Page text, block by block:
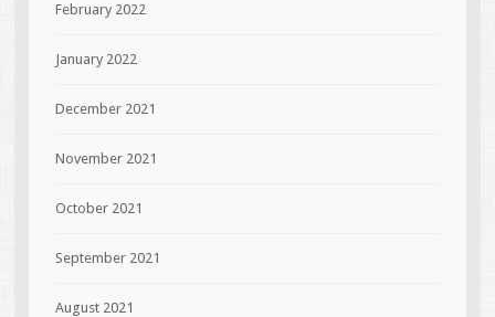
February 2022
January 2022
December 2021
November 2021
October 2021
September 2021
August 2021